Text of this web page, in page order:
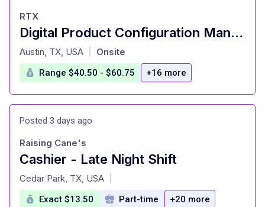
Digital Product Configuration Management Engineer II
at
RTX
Austin, TX, USA Onsite
Range $40.50 - $60.75 +16 more
Posted 3 days ago
Cashier - Late Night Shift
at
Raising Cane's
Cedar Park, TX, USA
Exact $13.50 Part-time +20 more